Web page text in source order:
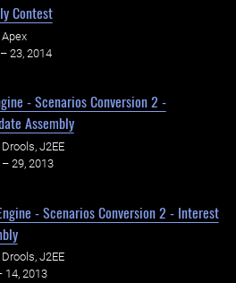
Contest
Apex
23, 2014
- Scenarios Conversion 2 -
Assembly
Drools, J2EE
29, 2013
- Scenarios Conversion 2 - Interest
Drools, J2EE
14, 2013